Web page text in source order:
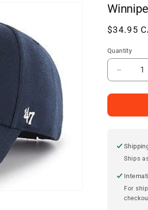
Regular
$34.95
Quantity
for
Jets
Cap
Ships
For